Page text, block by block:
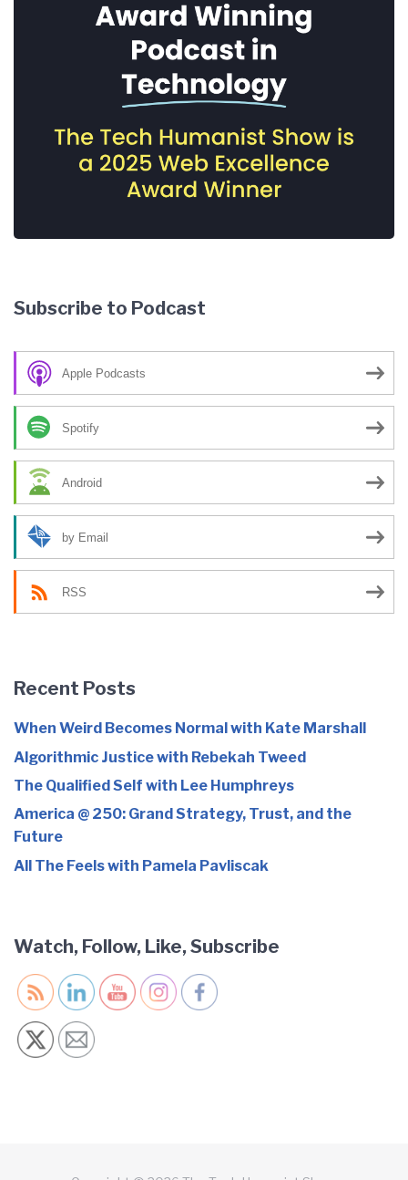
Subscribe to Podcast
Apple Podcasts
Spotify
Android
by Email
RSS
Recent Posts
When Weird Becomes Normal with Kate Marshall
Algorithmic Justice with Rebekah Tweed
The Qualified Self with Lee Humphreys
America @ 250: Grand Strategy, Trust, and the
Future
All The Feels with Pamela Pavliscak
Watch, Follow, Like, Subscribe